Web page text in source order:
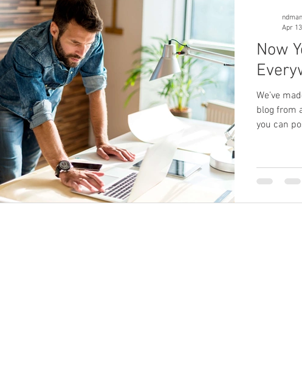
Now
We’ve
blog from
you can
Apr